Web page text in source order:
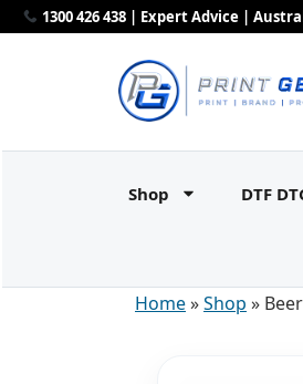
1300 426 438 | Expert Advice |
Shop DTF
Home»Shop »